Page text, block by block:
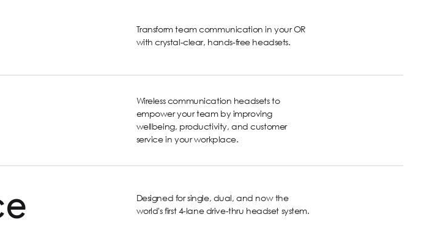
Transform team communication in your OR
with crystal-clear, hands-free headsets.
Wireless communication headsets to
empower your team by improving
wellbeing, productivity, and customer
service in your workplace.
Designed for single, dual, and now the
world's first 4-lane drive-thru headset system.